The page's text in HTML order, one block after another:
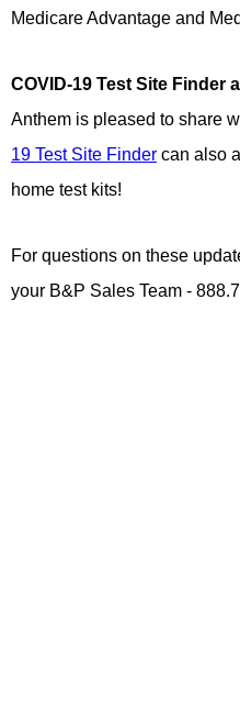
Medicare Advantage and
COVID-19 Test Site Finder
Anthem is pleased to share
19 Test Site Finder can also
home test kits!
For questions on these
your B&P Sales Team -